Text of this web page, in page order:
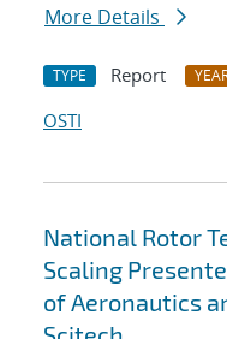
More Details
TYPE Report
OSTI
National Rotor
Scaling
of Aeronautics